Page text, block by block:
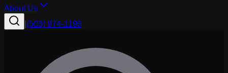
About Us
(503) 974-1196